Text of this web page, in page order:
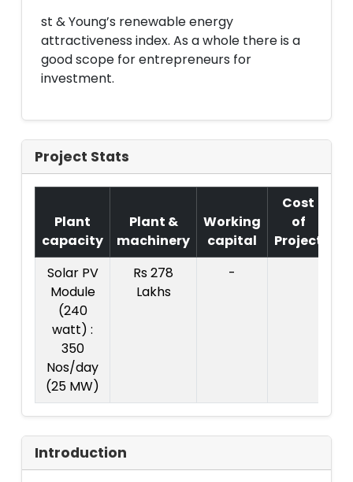
st & Young’s renewable energy
attractiveness index. As a whole there is a
good scope for entrepreneurs for
investment.
Project Stats
Plant
capacity
Plant &
machinery
Working
capital
Cost
of
Project
Solar PV
Module
(240
watt) :
350
Nos/day
(25 MW)
Rs 278
Lakhs
-
Introduction